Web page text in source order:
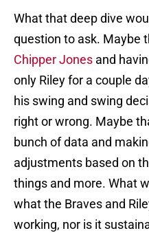
What that deep dive
question to ask. Maybe
Chipper Jones and
only Riley for a couple
his swing and swing
right or wrong. Maybe
bunch of data and
adjustments based on
things and more. What
what the Braves and
working, nor is it